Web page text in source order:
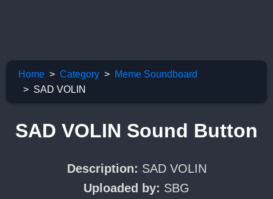
Home Category
Meme Soundboard
SAD VOLIN
SAD VOLIN Sound Button
Description: SAD VOLIN
Uploaded by: SBG